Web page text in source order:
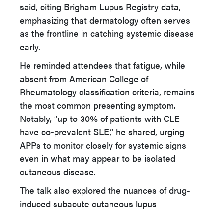
said, citing Brigham Lupus Registry data,
emphasizing that dermatology often serves
as the frontline in catching systemic disease
early.
He reminded attendees that fatigue, while
absent from American College of
Rheumatology classification criteria, remains
the most common presenting symptom.
Notably, “up to 30% of patients with CLE
have co-prevalent SLE,” he shared, urging
APPs to monitor closely for systemic signs
even in what may appear to be isolated
cutaneous disease.
The talk also explored the nuances of drug-
induced subacute cutaneous lupus